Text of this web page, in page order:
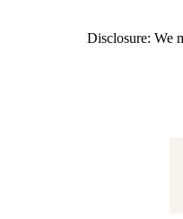
Disclosure: We